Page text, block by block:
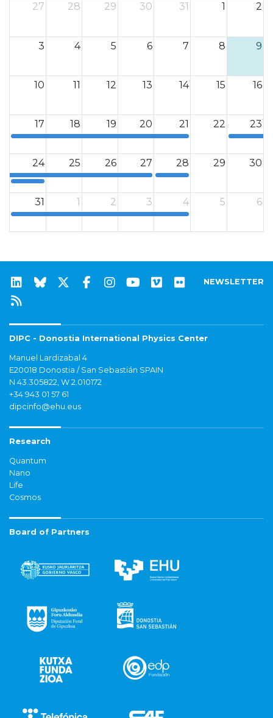
27
28 29 30 31 1 2
3 4 5 6 7 8 9
10 11 12 13 14 15 16
17 18 19 20 21 22 23
12a 12a
24 25 26 27 28 29 30
12a
12a
31 1 2 3 4 5 6
12a
NEWSLETTER
DIPC - Donostia International Physics Center
Manuel Lardizabal 4
E20018 Donostia / San Sebastián SPAIN
N 43.305822, W 2.010172
+34 943 01 57 61
dipcinfo@ehu.eus
Research
Quantum
Nano
Life
Cosmos
Board of Partners